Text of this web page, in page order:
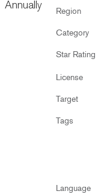
Annually Region
Category
Star Rating
License
Target
Tags
Language